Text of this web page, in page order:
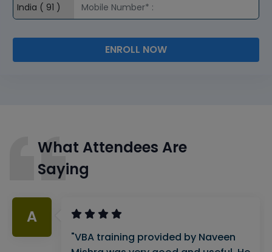
ENROLL NOW
What Attendees Are
Saying
A
"VBA training provided by Naveen